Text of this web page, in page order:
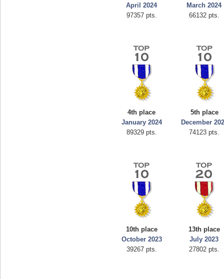
April 2024
97357 pts.
March 2024
66132 pts.
4th place
January 2024
89329 pts.
5th place
December
74123 pts.
10th place
October 2023
39267 pts.
13th place
July 2023
27802 pts.